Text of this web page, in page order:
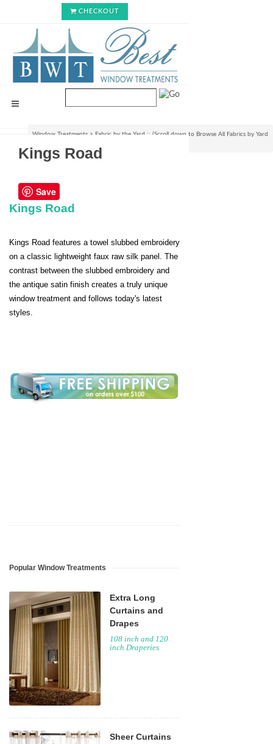
CHECKOUT
Window Treatments > Fabric by the Yard :: (Scroll down to Browse All Fabrics by Yard
Kings Road
Save
Kings Road
Kings Road features a towel slubbed embroidery
on a classic lightweight faux raw silk panel. The
contrast between the slubbed embroidery and
the antique satin finish creates a truly unique
window treatment and follows today's latest
styles.
Popular Window Treatments
Extra Long
Curtains and
Drapes
108 inch and 120
inch Draperies
Sheer Curtains